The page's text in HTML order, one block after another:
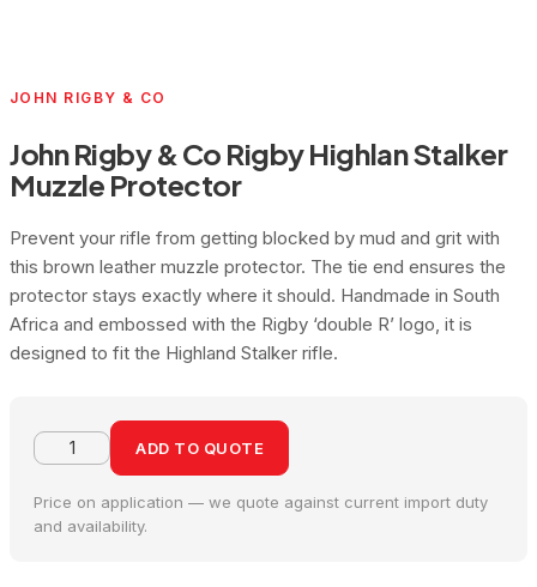
JOHN RIGBY & CO
John Rigby & Co Rigby Highlan Stalker
Muzzle Protector
Prevent your rifle from getting blocked by mud and grit with
this brown leather muzzle protector. The tie end ensures the
protector stays exactly where it should. Handmade in South
Africa and embossed with the Rigby ‘double R’ logo, it is
designed to fit the Highland Stalker rifle.
ADD TO QUOTE
Price on application — we quote against current import duty
and availability.